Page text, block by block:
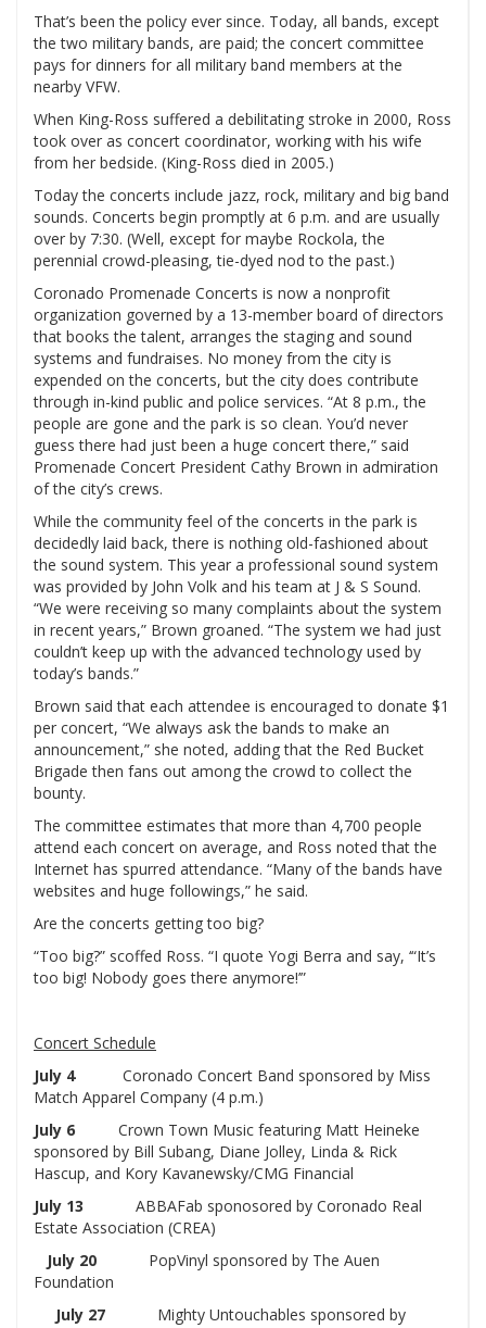
That’s been the policy ever since. Today, all bands, except
the two military bands, are paid; the concert committee
pays for dinners for all military band members at the
nearby VFW.
When King-Ross suffered a debilitating stroke in 2000, Ross
took over as concert coordinator, working with his wife
from her bedside. (King-Ross died in 2005.)
Today the concerts include jazz, rock, military and big band
sounds. Concerts begin promptly at 6 p.m. and are usually
over by 7:30. (Well, except for maybe Rockola, the
perennial crowd-pleasing, tie-dyed nod to the past.)
Coronado Promenade Concerts is now a nonprofit
organization governed by a 13-member board of directors
that books the talent, arranges the staging and sound
systems and fundraises. No money from the city is
expended on the concerts, but the city does contribute
through in-kind public and police services. “At 8 p.m., the
people are gone and the park is so clean. You’d never
guess there had just been a huge concert there,” said
Promenade Concert President Cathy Brown in admiration
of the city’s crews.
While the community feel of the concerts in the park is
decidedly laid back, there is nothing old-fashioned about
the sound system. This year a professional sound system
was provided by John Volk and his team at J & S Sound.
“We were receiving so many complaints about the system
in recent years,” Brown groaned. “The system we had just
couldn’t keep up with the advanced technology used by
today’s bands.”
Brown said that each attendee is encouraged to donate $1
per concert, “We always ask the bands to make an
announcement,” she noted, adding that the Red Bucket
Brigade then fans out among the crowd to collect the
bounty.
The committee estimates that more than 4,700 people
attend each concert on average, and Ross noted that the
Internet has spurred attendance. “Many of the bands have
websites and huge followings,” he said.
Are the concerts getting too big?
“Too big?” scoffed Ross. “I quote Yogi Berra and say, ‘“It’s
too big! Nobody goes there anymore!’”
Concert Schedule
July 4
Coronado Concert Band sponsored by Miss
Match Apparel Company (4 p.m.)
July 6
Crown Town Music featuring Matt Heineke
sponsored by Bill Subang, Diane Jolley, Linda & Rick
Hascup, and Kory Kavanewsky/CMG Financial
July 13
ABBAFab sponosored by Coronado Real
Estate Association (CREA)
July 20
PopVinyl sponsored by The Auen
Foundation
July 27
Mighty Untouchables sponsored by